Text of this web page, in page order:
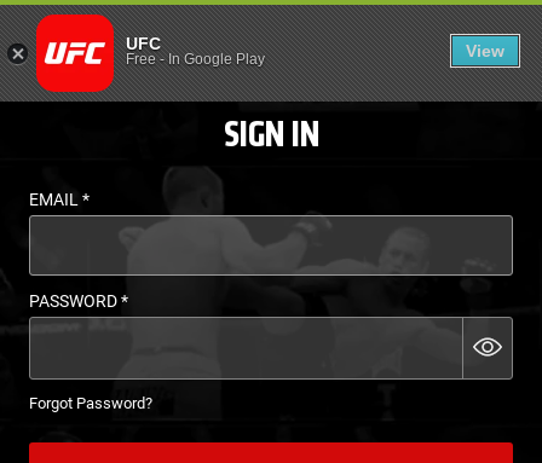
LOGIN - UFC FIGHT
UFC
Free- In Google Play View
EN
SIGN IN
EMAIL*
PASSWORD*
Forgot Password?